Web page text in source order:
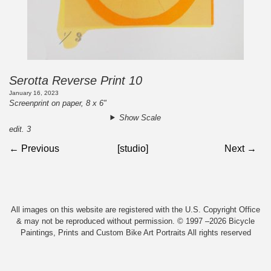
Serotta Reverse Print 10
January 16, 2023
Screenprint on paper, 8 x 6"
Show Scale
edit. 3
← Previous [studio] Next →
All images on this website are registered with the U.S. Copyright Office
& may not be reproduced without permission. © 1997 –2026 Bicycle
Paintings, Prints and Custom Bike Art Portraits All rights reserved